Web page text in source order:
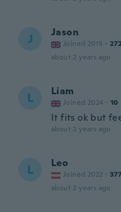
J Jason
Joined 2015 · 272
about 2 years ago
L Liam
Joined 2024 · 10
It fits ok but
about 2 years ago
L Leo
Joined 2022 · 377
about 2 years ago